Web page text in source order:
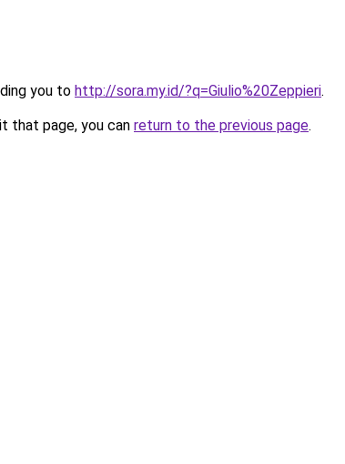
you to http://sora.my.id/?q=Giulio%20Zeppieri.
that page, you can return to the previous page.